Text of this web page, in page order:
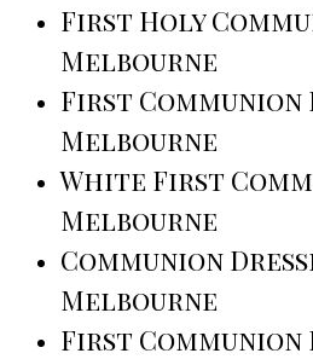
First Holy
Melbourne
First Communion
Melbourne
White First
Melbourne
Communion
Melbourne
First Communion